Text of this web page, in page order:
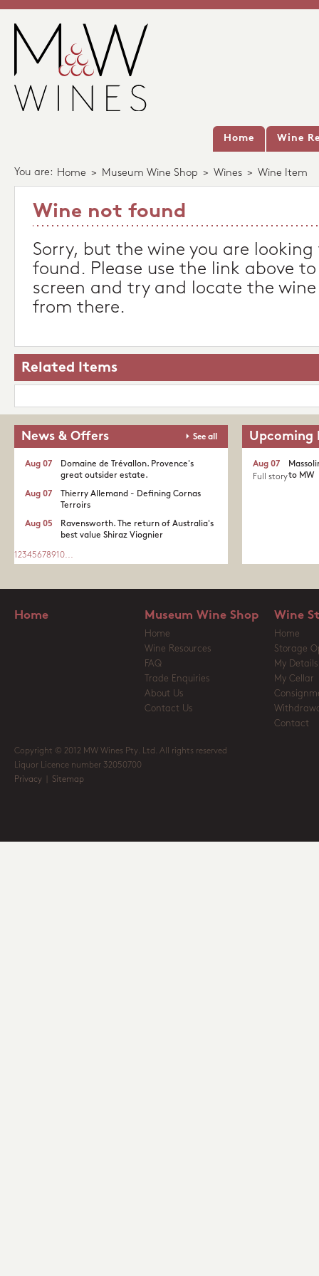
Home Wine
You are: Home > Museum Wine Shop > Wines > Wine Item
Wine not found
Sorry, but the wine you are
found. Please use the link above
screen and try and locate the
from there.
Related Items
News & Offers See all
Domaine de Trévallon. Provence's
great outsider estate.​
Aug 07
Thierry Allemand - Defining Cornas
Terroirs
Aug 07
Ravensworth. The return of Australia's
best value Shiraz Viognier
Aug 05
1 2345678910...
Upcoming
to MW
Aug 07
Full story
Home Museum Wine Shop
Home
Wine Resources
FAQ
Trade Enquiries
About Us
Contact Us
Wine
Home
Storage
My Details
My Cellar
Contact
Copyright © 2012 MW Wines Pty. Ltd. All rights reserved
Liquor Licence number 32050700
Privacy
Sitemap